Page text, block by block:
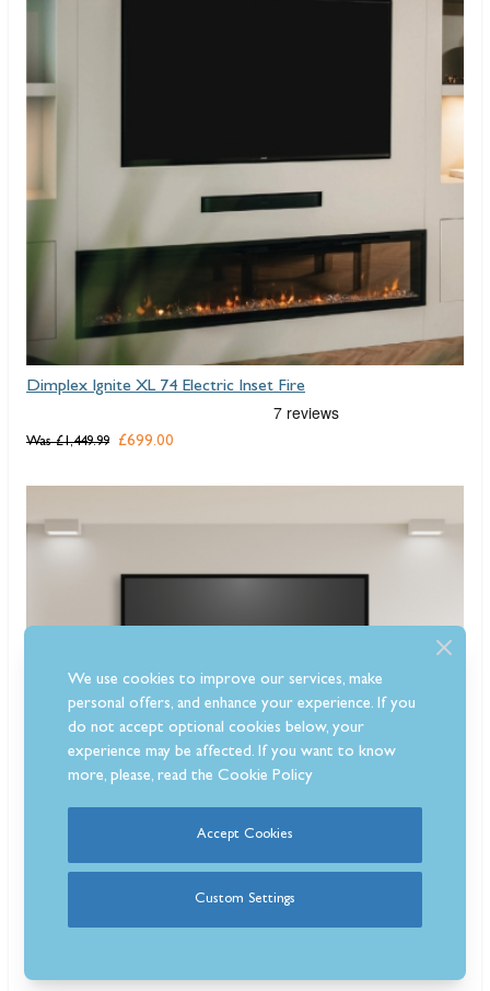
Dimplex Ignite XL 74 Electric Inset Fire
£699.00
Was £1,449.99
We use cookies to improve our services, make
personal offers, and enhance your experience. If you
do not accept optional cookies below, your
experience may be affected. If you want to know
more, please, read theCookie Policy
Accept Cookies
Custom Settings